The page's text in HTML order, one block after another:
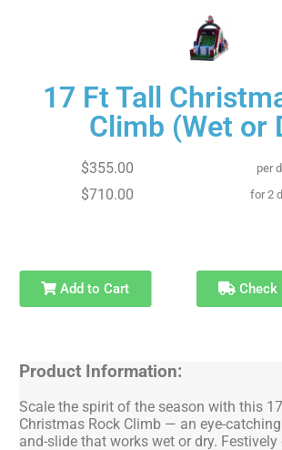
17 Ft Tall
Climb (Wet or
$355.00 per
$710.00 for 2
Add to Cart Check
Product Information:
Scale the spirit of the season with this
Christmas Rock Climb — an eye-
and-slide that works wet or dry.